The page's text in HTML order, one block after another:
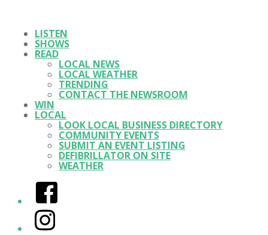
LISTEN
SHOWS
READ
LOCAL NEWS
LOCAL WEATHER
TRENDING
CONTACT THE NEWSROOM
WIN
LOCAL
LOOK LOCAL BUSINESS DIRECTORY
COMMUNITY EVENTS
SUBMIT AN EVENT LISTING
DEFIBRILLATOR ON SITE
WEATHER
Facebook
Instagram